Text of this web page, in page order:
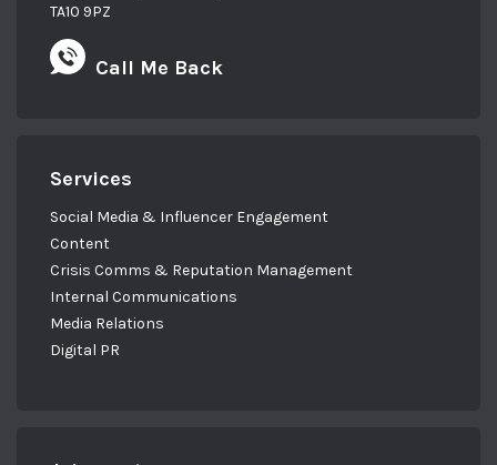
TA10 9PZ
Call Me Back
Services
Social Media & Influencer Engagement
Content
Crisis Comms & Reputation Management
Internal Communications
Media Relations
Digital PR